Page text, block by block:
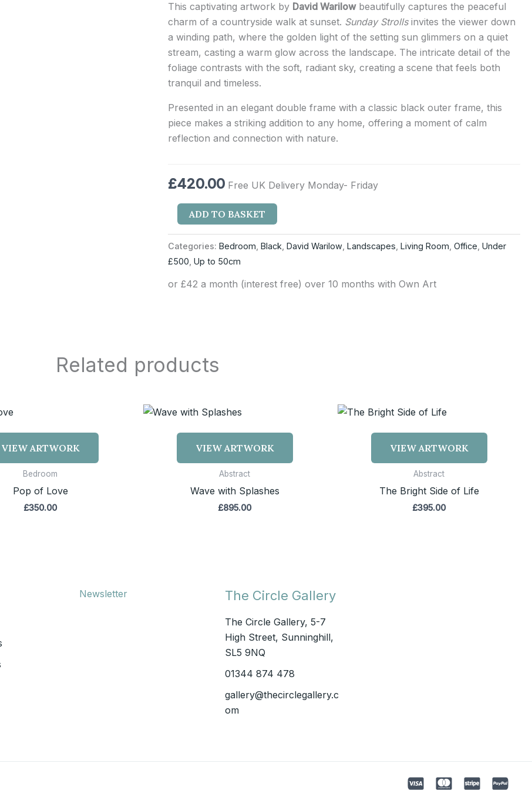
This captivating artwork by David Warilowbeautifully captures the peaceful
charm of a countryside walk at sunset. Sunday Strollsinvites the viewer down
a winding path, where the golden light of the setting sun glimmers on a quiet
stream, casting a warm glow across the landscape. The intricate detail of the
foliage contrasts with the soft, radiant sky, creating a scene that feels both
tranquil and timeless.
Presented in an elegant double frame with a classic black outer frame, this
piece makes a striking addition to any home, offering a moment of calm
reflection and connection with nature.
£420.00 Free UK Delivery Monday- Friday
ADD TO BASKET
Categories:Bedroom ,Black ,David Warilow ,Landscapes ,Living Room ,Office ,Under
£500 ,Up to 50cm
or £42 a month (interest free) over 10 months with Own Art
Related products
VIEW ARTWORK
Bedroom
Pop of Love
£350.00
VIEW ARTWORK
Abstract
Wave with Splashes
£895.00
VIEW ARTWORK
Abstract
The Bright Side of Life
£395.00
Newsletter The Circle Gallery
The Circle Gallery, 5-7
High Street, Sunninghill,
SL5 9NQ
01344 874 478
gallery@thecirclegallery.c
om